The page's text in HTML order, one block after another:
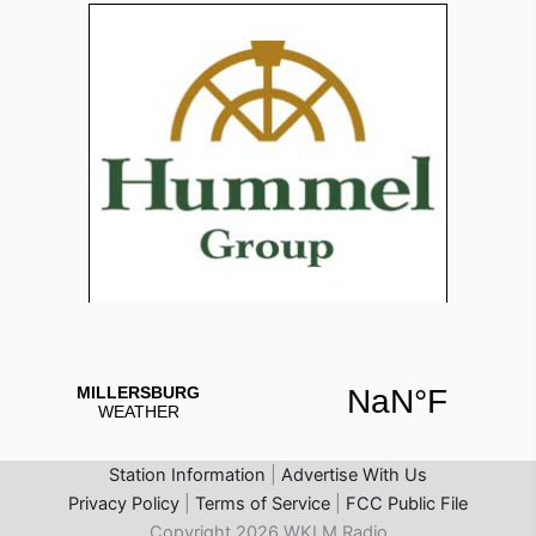
Station Information
Advertise With Us
Privacy Policy
Terms of Service
FCC Public File